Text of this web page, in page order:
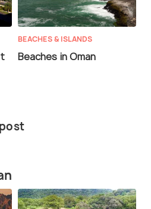
BEACHES & ISLANDS
Beaches in Oman